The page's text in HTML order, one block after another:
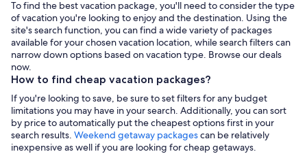
To find the best vacation package, you'll need to consider the type
of vacation you're looking to enjoy and the destination. Using the
site's search function, you can find a wide variety of packages
available for your chosen vacation location, while search filters can
narrow down options based on vacation type. Browse our deals
now.
How to find cheap vacation packages?
If you're looking to save, be sure to set filters for any budget
limitations you may have in your search. Additionally, you can sort
by price to automatically put the cheapest options first in your
search results. Weekend getaway packagescan be relatively
inexpensive as well if you are looking for cheap getaways.